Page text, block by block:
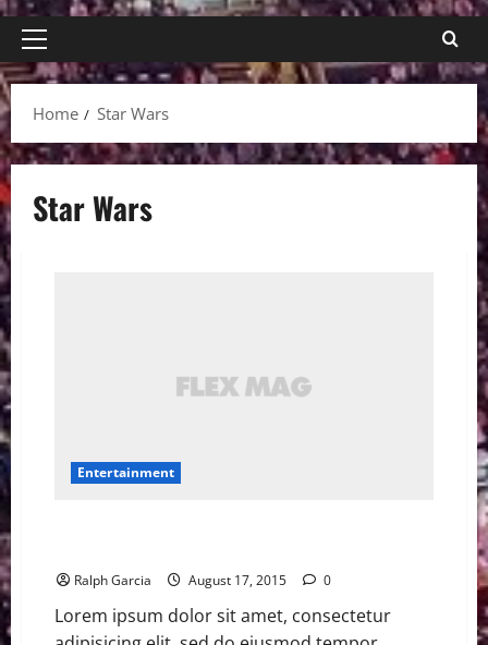
Primary
Menu
Home
Star Wars
Star Wars
Entertainment
Ralph Garcia August 17, 2015 0
Lorem ipsum dolor sit amet, consectetur